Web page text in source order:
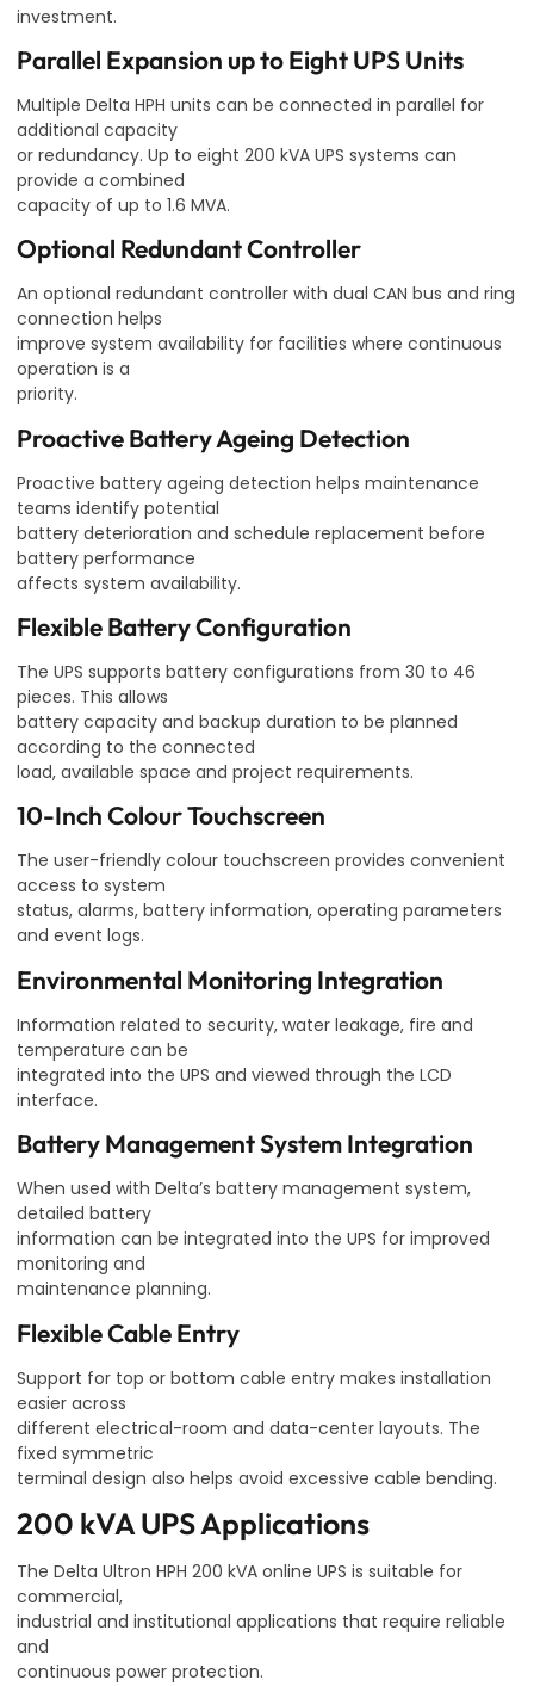
investment.
Parallel Expansion up to Eight UPS Units
Multiple Delta HPH units can be connected in parallel for
additional capacity
or redundancy. Up to eight 200 kVA UPS systems can
provide a combined
capacity of up to 1.6 MVA.
Optional Redundant Controller
An optional redundant controller with dual CAN bus and ring
connection helps
improve system availability for facilities where continuous
operation is a
priority.
Proactive Battery Ageing Detection
Proactive battery ageing detection helps maintenance
teams identify potential
battery deterioration and schedule replacement before
battery performance
affects system availability.
Flexible Battery Configuration
The UPS supports battery configurations from 30 to 46
pieces. This allows
battery capacity and backup duration to be planned
according to the connected
load, available space and project requirements.
10-Inch Colour Touchscreen
The user-friendly colour touchscreen provides convenient
access to system
status, alarms, battery information, operating parameters
and event logs.
Environmental Monitoring Integration
Information related to security, water leakage, fire and
temperature can be
integrated into the UPS and viewed through the LCD
interface.
Battery Management System Integration
When used with Delta’s battery management system,
detailed battery
information can be integrated into the UPS for improved
monitoring and
maintenance planning.
Flexible Cable Entry
Support for top or bottom cable entry makes installation
easier across
different electrical-room and data-center layouts. The
fixed symmetric
terminal design also helps avoid excessive cable bending.
200 kVA UPS Applications
The Delta Ultron HPH 200 kVA online UPS is suitable for
commercial,
industrial and institutional applications that require reliable
and
continuous power protection.